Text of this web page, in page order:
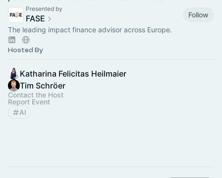
Presented by
FASE
Follow
The leading impact finance advisor across Europe.
Hosted By
Katharina Felicitas Heilmaier
Tim Schröer
Contact the Host
Report Event
AI